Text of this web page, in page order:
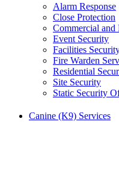
Alarm Response
Close Protection
Commercial
Event Security
Facilities
Fire Warden
Residential
Site Security
Static Security
Canine (K9) Services